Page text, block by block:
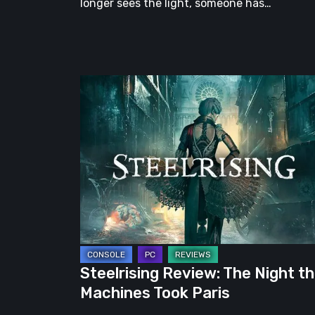
longer sees the light, someone has…
Steelrising
Review:
The
the
Machines
Took
Paris
Steelrising Review: The Night
Machines Took Paris